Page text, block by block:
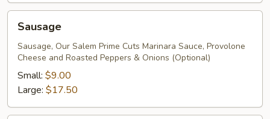
Sausage
Sausage, Our Salem Prime Cuts Marinara Sauce, Provolone
Cheese and Roasted Peppers & Onions (Optional)
Small: $9.00
Large: $17.50